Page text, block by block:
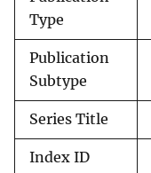
Type
Publication
Subtype
Series Title
Index ID